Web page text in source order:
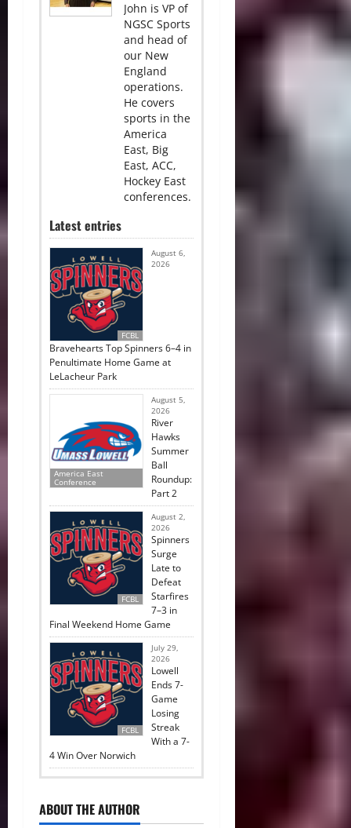
John is VP of
NGSC Sports
and head of
our New
England
operations.
He covers
sports in the
America
East, Big
East, ACC,
Hockey East
conferences.
Latest entries
FCBL
August 6,
2026
Bravehearts Top Spinners 6–4 in
Penultimate Home Game at
LeLacheur Park
America East
Conference
August 5,
2026
River
Hawks
Summer
Ball
Roundup:
Part 2
FCBL
August 2,
2026
Spinners
Surge
Late to
Defeat
Starfires
7–3 in
Final Weekend Home Game
FCBL
July 29,
2026
Lowell
Ends 7-
Game
Losing
Streak
With a 7-
4 Win Over Norwich
ABOUT THE AUTHOR